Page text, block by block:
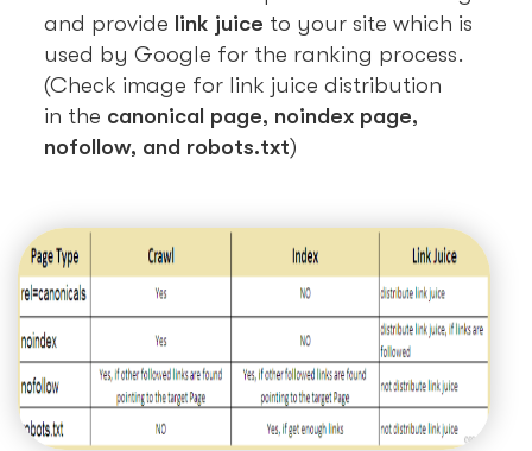
and provide link juice to your site which is
used by Google for the ranking process.
(Check image for link juice distribution
in the canonical page, noindex page,
nofollow, and robots.txt)